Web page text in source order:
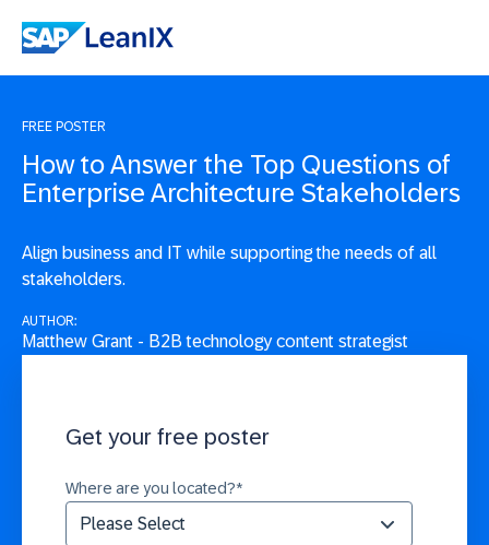
FREE POSTER
How to Answer the Top Questions of
Enterprise Architecture Stakeholders
Align business and IT while supporting the needs of all
stakeholders.
AUTHOR:
Matthew Grant - B2B technology content strategist
Get your free poster
Where are you located?*